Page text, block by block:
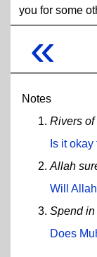
you for some
«
Notes
Rivers
Is it
Allah
Will
Spend in
Does